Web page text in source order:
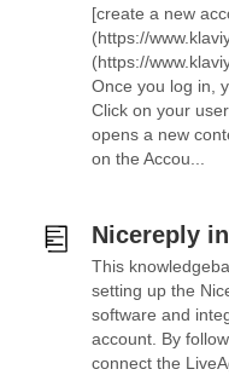
[create a new
(https://
(https://
Once you log in,
Click on your
opens a new
on the Accou...
Nicereply
This
setting up the
software and
account. By
connect the